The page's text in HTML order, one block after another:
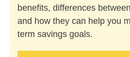
benefits, differences
and how they can help you
term savings goals.